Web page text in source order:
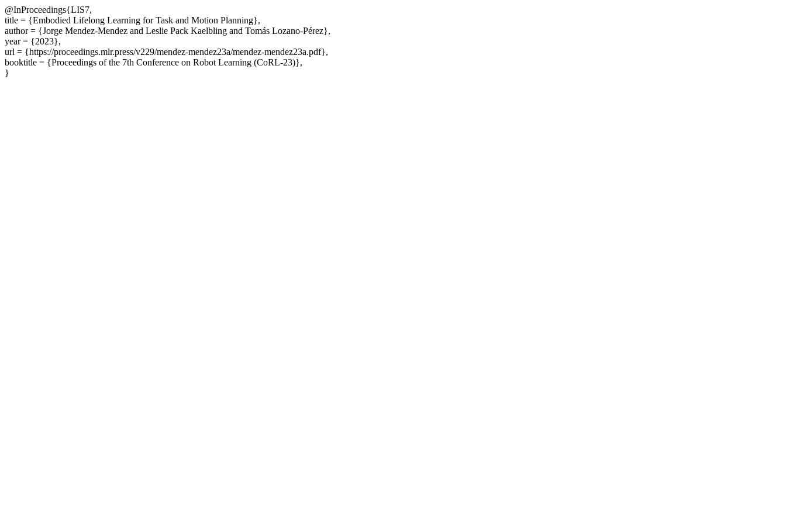
@InProceedings{LIS7,
title = {Embodied Lifelong Learning for Task and Motion Planning},
author = {Jorge Mendez-Mendez and Leslie Pack Kaelbling and Tomás Lozano-Pérez},
year = {2023},
url = {https://proceedings.mlr.press/v229/mendez-mendez23a/mendez-mendez23a.pdf},
booktitle = {Proceedings of the 7th Conference on Robot Learning (CoRL-23)},
}